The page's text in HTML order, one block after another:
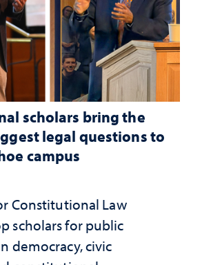
scholars bring the
legal questions to
campus
Constitutional Law
scholars for public
democracy, civic